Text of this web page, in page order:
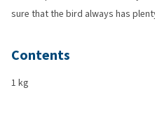
sure that the bird always has
Contents
1 kg